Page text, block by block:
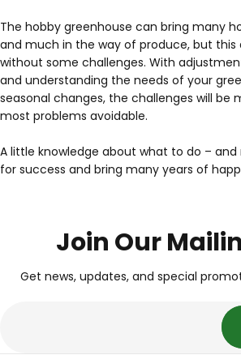
The hobby greenhouse can bring many
and much in the way of produce, but this
without some challenges. With
and understanding the needs of your
seasonal changes, the challenges will be
most problems avoidable.
A little knowledge about what to do –
for success and bring many years of
Join Our
Get news, updates, and special